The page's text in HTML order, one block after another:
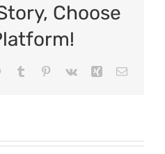
Choose
WhatsApp
Tumblr Pinterest
Vk Xing Email